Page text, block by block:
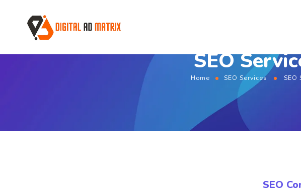
SEO
Home SEO Services SEO
SEO